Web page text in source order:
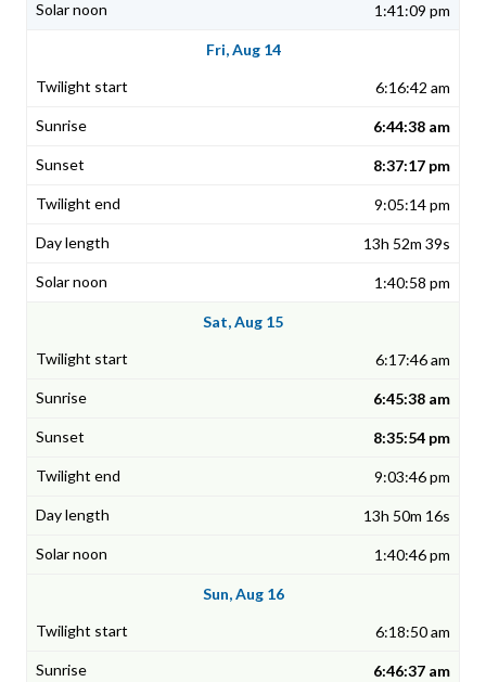
1:41:09 pm
Fri, Aug 14
6:16:42 am
6:44:38 am
8:37:17 pm
9:05:14 pm
13h 52m 39s
1:40:58 pm
Sat, Aug 15
6:17:46 am
6:45:38 am
8:35:54 pm
9:03:46 pm
13h 50m 16s
1:40:46 pm
Sun, Aug 16
6:18:50 am
6:46:37 am